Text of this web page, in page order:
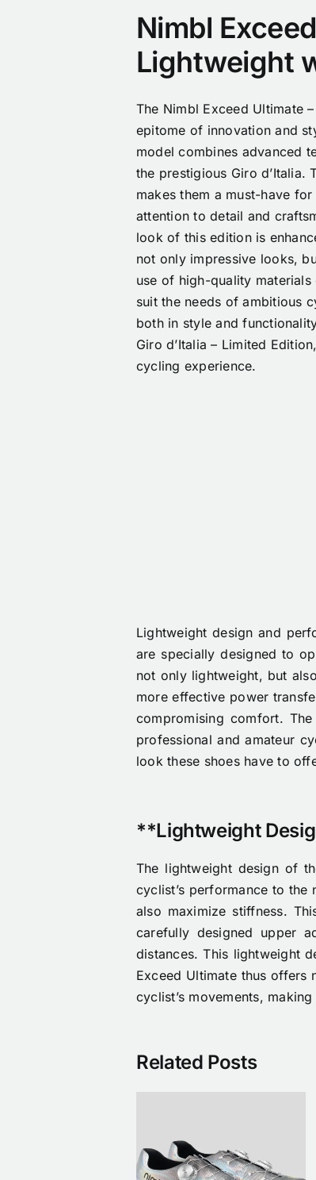
Nimbl
Lightweight
The Nimbl Exceed Ultimate
epitome of innovation and
model combines advanced
the prestigious Giro d’Italia.
makes them a must-have
attention to detail and
look of this edition is
not only impressive looks,
use of high-quality
suit the needs of ambitious
both in style and
Giro d’Italia – Limited
cycling experience.
Lightweight design and
are specially designed to
not only lightweight, but
more effective power
compromising comfort.
professional and amateur
look these shoes have to
**Lightweight
The lightweight design of
cyclist’s performance to
also maximize stiffness.
carefully designed upper
distances. This lightweight
Exceed Ultimate thus
cyclist’s movements,
Related Posts
Nimbl x Nike
Étoile cycling